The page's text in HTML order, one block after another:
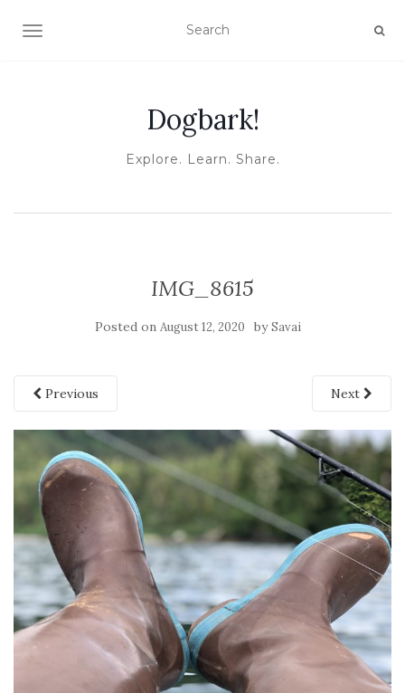
TOGGLE NAVIGATION
Dogbark!
Explore. Learn. Share.
IMG_8615
Posted on August 12, 2020 bySavai
Previous Next